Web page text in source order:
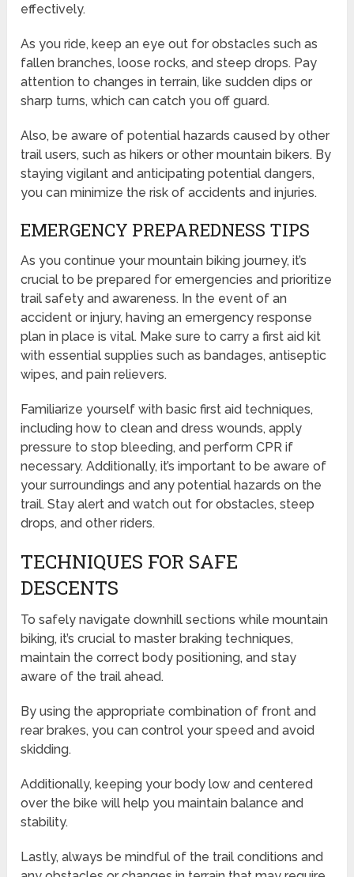
effectively.
As you ride, keep an eye out for obstacles such as
fallen branches, loose rocks, and steep drops. Pay
attention to changes in terrain, like sudden dips or
sharp turns, which can catch you off guard.
Also, be aware of potential hazards caused by other
trail users, such as hikers or other mountain bikers. By
staying vigilant and anticipating potential dangers,
you can minimize the risk of accidents and injuries.
EMERGENCY PREPAREDNESS TIPS
As you continue your mountain biking journey, it’s
crucial to be prepared for emergencies and prioritize
trail safety and awareness. In the event of an
accident or injury, having an emergency response
plan in place is vital. Make sure to carry a first aid kit
with essential supplies such as bandages, antiseptic
wipes, and pain relievers.
Familiarize yourself with basic first aid techniques,
including how to clean and dress wounds, apply
pressure to stop bleeding, and perform CPR if
necessary. Additionally, it’s important to be aware of
your surroundings and any potential hazards on the
trail. Stay alert and watch out for obstacles, steep
drops, and other riders.
TECHNIQUES FOR SAFE
DESCENTS
To safely navigate downhill sections while mountain
biking, it’s crucial to master braking techniques,
maintain the correct body positioning, and stay
aware of the trail ahead.
By using the appropriate combination of front and
rear brakes, you can control your speed and avoid
skidding.
Additionally, keeping your body low and centered
over the bike will help you maintain balance and
stability.
Lastly, always be mindful of the trail conditions and